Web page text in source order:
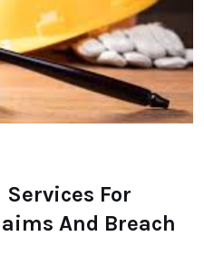
For
And Breach